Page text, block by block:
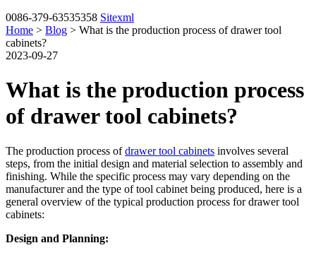
0086-379-63535358 Sitexml
Home > Blog > What is the production process of drawer tool
cabinets?
2023-09-27
What is the production process
of drawer tool cabinets?
The production process ofdrawer tool cabinets involves several
steps, from the initial design and material selection to assembly and
finishing. While the specific process may vary depending on the
manufacturer and the type of tool cabinet being produced, here is a
general overview of the typical production process for drawer tool
cabinets:
Design and Planning: